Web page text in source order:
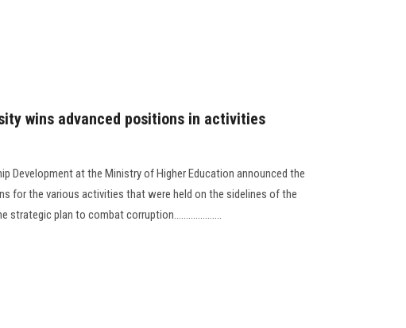
wins advanced positions in activities
Development at the Ministry of Higher Education announced the
for the various activities that were held on the sidelines of the
strategic plan to combat corruption....................